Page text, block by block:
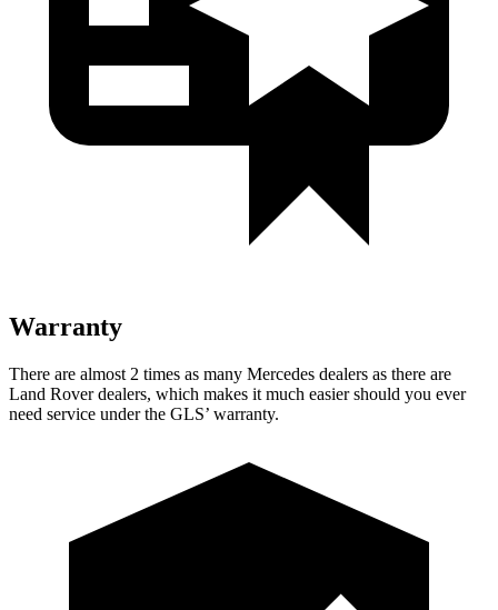
Warranty
There are almost 2 times as many Mercedes dealers as there are
Land Rover dealers, which makes it much easier should you ever
need service under the GLS’ warranty.